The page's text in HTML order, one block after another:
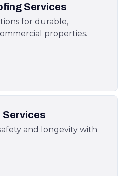
Services
for durable,
properties.
Services
and longevity with